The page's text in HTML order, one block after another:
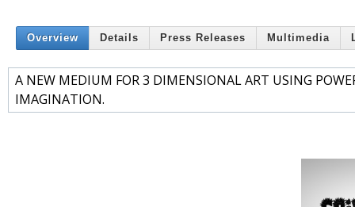
Overview Details Press Releases Multimedia
A NEW MEDIUM FOR 3 DIMENSIONAL ART USING
IMAGINATION.